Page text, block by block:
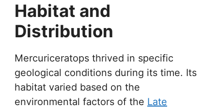
Habitat and
Distribution
Mercuriceratops thrived in specific
geological conditions during its time. Its
habitat varied based on the
environmental factors of the Late